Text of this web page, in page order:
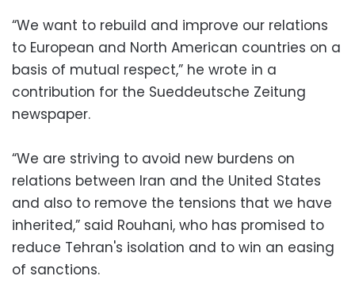
“We want to rebuild and improve our relations
to European and North American countries on a
basis of mutual respect,” he wrote in a
contribution for the Sueddeutsche Zeitung
newspaper.
“We are striving to avoid new burdens on
relations between Iran and the United States
and also to remove the tensions that we have
inherited,” said Rouhani, who has promised to
reduce Tehran's isolation and to win an easing
of sanctions.